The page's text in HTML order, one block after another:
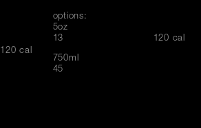
120 cal
options:
5oz
$13 120 cal
750ml
$
45